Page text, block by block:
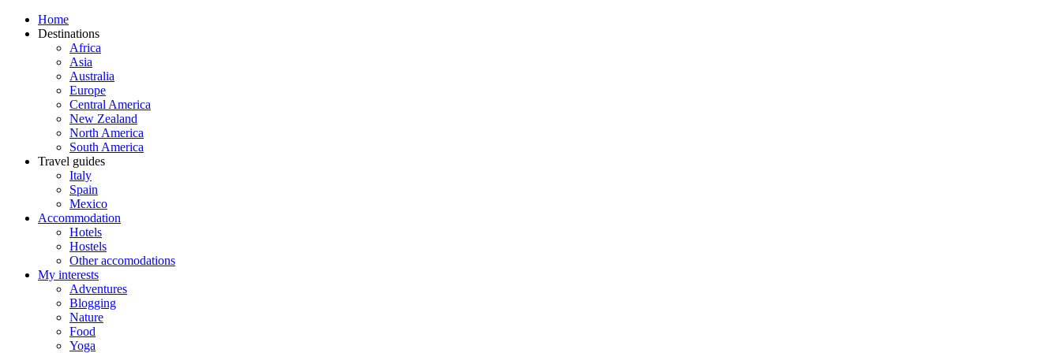
Home
Destinations
Africa
Asia
Australia
Europe
Central America
New Zealand
North America
South America
Travel guides
Italy
Spain
Mexico
Accommodation
Hotels
Hostels
Other accomodations
My interests
Adventures
Blogging
Nature
Food
Yoga